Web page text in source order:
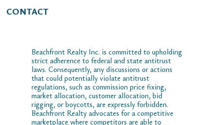
CONTACT
Beachfront Realty Inc. is committed to upholding
strict adherence to federal and state antitrust
laws. Consequently, any discussions or actions
that could potentially violate antitrust
regulations, such as commission price fixing,
market allocation, customer allocation, bid
rigging, or boycotts, are expressly forbidden.
Beachfront Realty advocates for a competitive
marketplace where competitors are able to